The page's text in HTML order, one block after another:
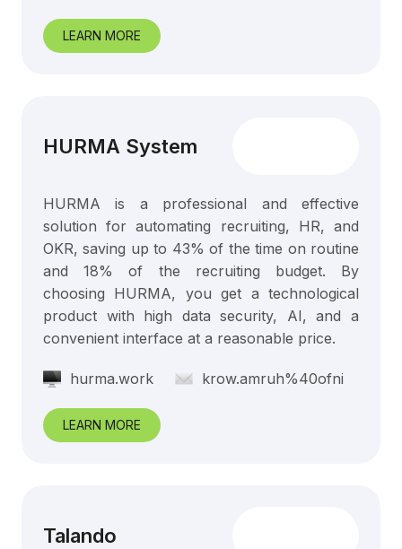
LEARN MORE
HURMA System
HURMA is a professional and effective
solution for automating recruiting, HR, and
OKR, saving up to 43% of the time on routine
and 18% of the recruiting budget. By
choosing HURMA, you get a technological
product with high data security, AI, and a
convenient interface at a reasonable price.
hurma.work krow.amruh%40ofni
LEARN MORE
Talando